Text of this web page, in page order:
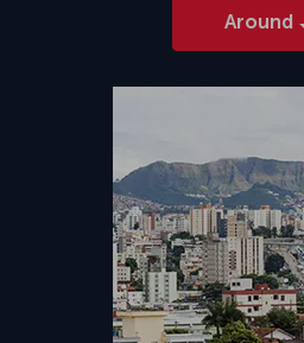
Around